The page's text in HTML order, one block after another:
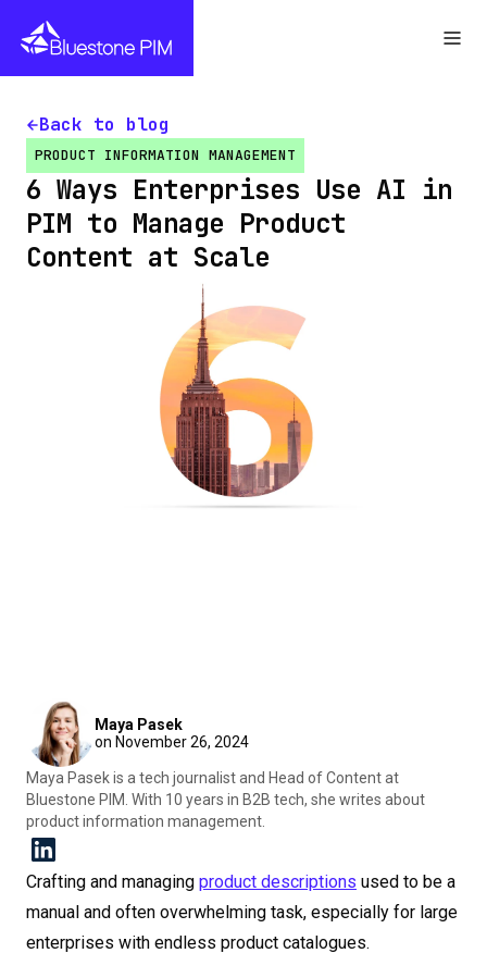
Back to blog
PRODUCT INFORMATION MANAGEMENT
6 Ways Enterprises Use AI in
PIM to Manage Product
Content at Scale
Maya Pasek
on November 26, 2024
Maya Pasek is a tech journalist and Head of Content at
Bluestone PIM. With 10 years in B2B tech, she writes about
product information management.
Crafting and managing product descriptions used to be a
manual and often overwhelming task, especially for large
enterprises with endless product catalogues.